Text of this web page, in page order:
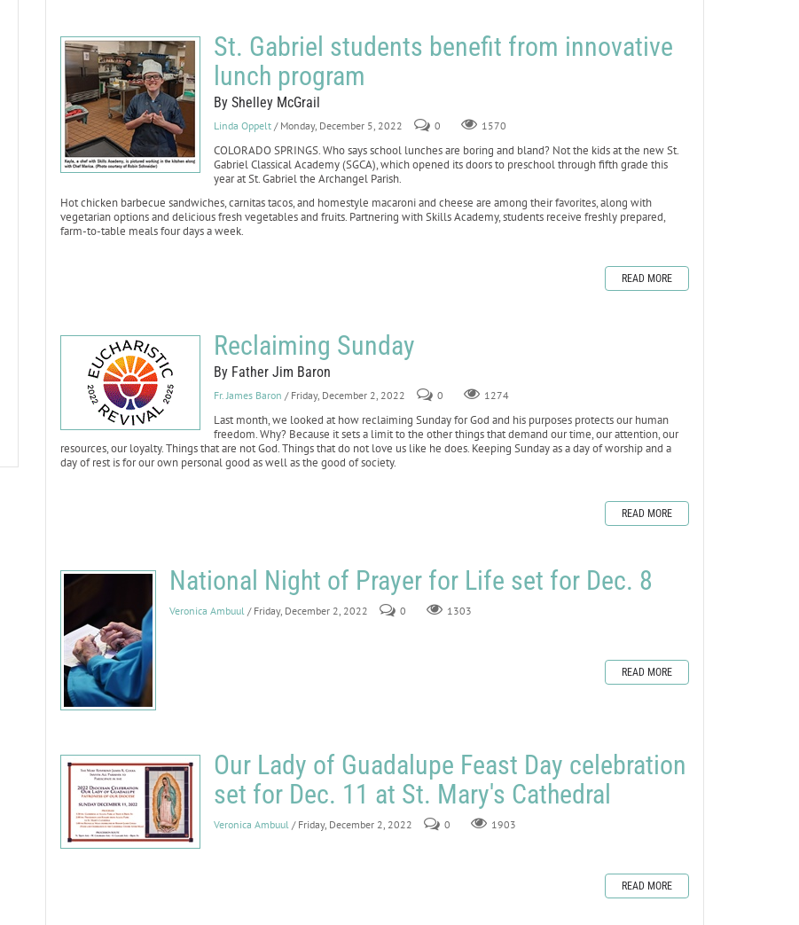
St. Gabriel students benefit from innovative
lunch program
By Shelley McGrail
Linda Oppelt / Monday, December 5, 2022 0 1570
COLORADO SPRINGS. Who says school lunches are boring and bland? Not the kids at the new St.
Gabriel Classical Academy (SGCA), which opened its doors to preschool through fifth grade this
year at St. Gabriel the Archangel Parish.
Hot chicken barbecue sandwiches, carnitas tacos, and homestyle macaroni and cheese are among their favorites, along with
vegetarian options and delicious fresh vegetables and fruits. Partnering with Skills Academy, students receive freshly prepared,
farm-to-table meals four days a week.
READ MORE
Reclaiming Sunday
By Father Jim Baron
Fr. James Baron / Friday, December 2, 2022 0 1274
Last month, we looked at how reclaiming Sunday for God and his purposes protects our human
freedom. Why? Because it sets a limit to the other things that demand our time, our attention, our
resources, our loyalty. Things that are not God. Things that do not love us like he does. Keeping Sunday as a day of worship and a
day of rest is for our own personal good as well as the good of society.
READ MORE
National Night of Prayer for Life set for Dec. 8
Veronica Ambuul / Friday, December 2, 2022 0 1303
READ MORE
Our Lady of Guadalupe Feast Day celebration
set for Dec. 11 at St. Mary's Cathedral
Veronica Ambuul / Friday, December 2, 2022 0 1903
READ MORE